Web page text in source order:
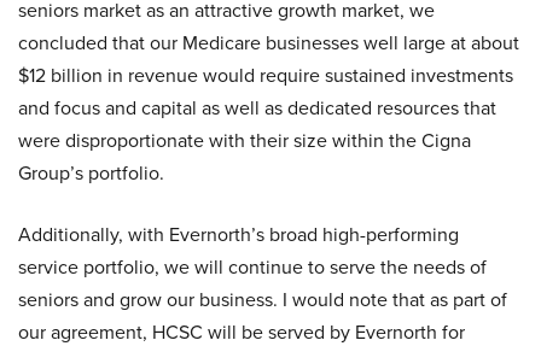
seniors market as an attractive growth market, we
concluded that our Medicare businesses well large at about
$12 billion in revenue would require sustained investments
and focus and capital as well as dedicated resources that
were disproportionate with their size within the Cigna
Group’s portfolio.
Additionally, with Evernorth’s broad high-performing
service portfolio, we will continue to serve the needs of
seniors and grow our business. I would note that as part of
our agreement, HCSC will be served by Evernorth for